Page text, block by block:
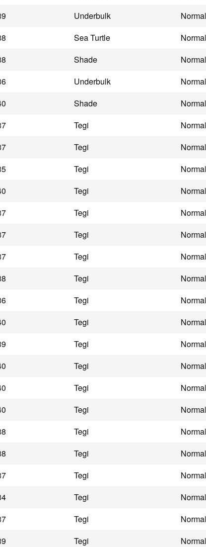
Underbulk Normal
Sea Turtle Normal
Shade Normal
Underbulk Normal
Shade Normal
Tegi Normal
Tegi Normal
Tegi Normal
Tegi Normal
Tegi Normal
Tegi Normal
Tegi Normal
Tegi Normal
Tegi Normal
Tegi Normal
Tegi Normal
Tegi Normal
Tegi Normal
Tegi Normal
Tegi Normal
Tegi Normal
Tegi Normal
Tegi Normal
Tegi Normal
Tegi Normal